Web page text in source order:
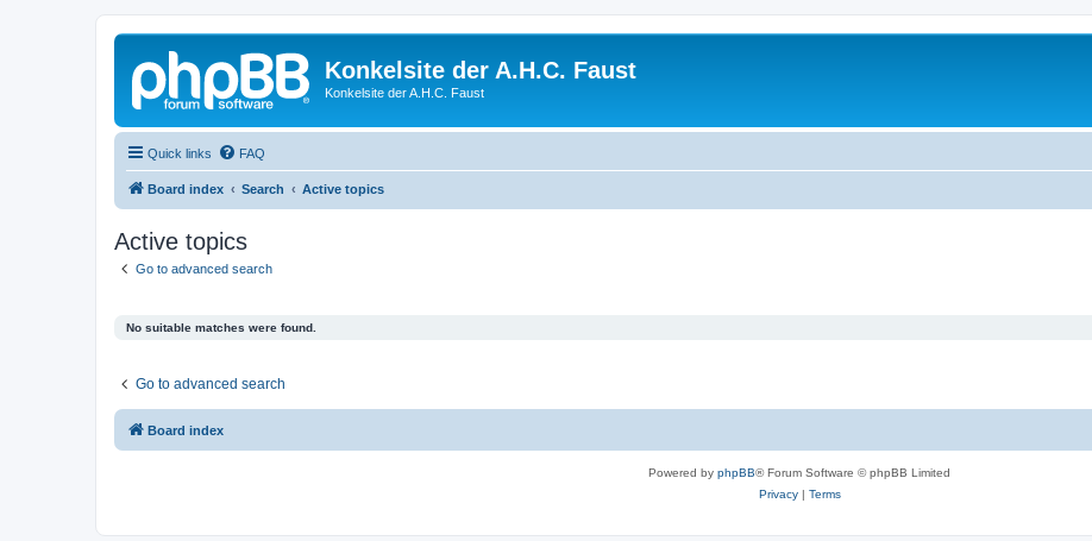
Konkelsite der A.H.C. Faust
Konkelsite der A.H.C. Faust
Quick links FAQ
Board index Search Active topics
Active topics
Go to advanced search
No suitable matches were found.
Go to advanced search
Board index
Powered by phpBB® Forum Software © phpBB Limited
Privacy| Terms